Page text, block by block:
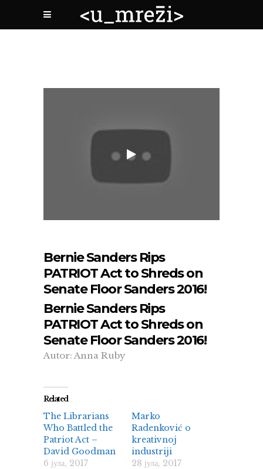
Bernie Sanders Rips
PATRIOT Act to Shreds on
Senate Floor Sanders 2016!
Bernie Sanders Rips
PATRIOT Act to Shreds on
Senate Floor Sanders 2016!
Autor: Anna Ruby
Related
The Librarians
Who Battled the
Patriot Act –
David Goodman
6 јула, 2017
Marko
Radenković o
kreativnoj
industriji
28 јула, 2017